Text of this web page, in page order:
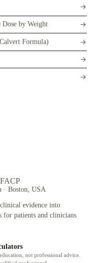
by Weight
Formula)
· Boston, USA
evidence into
for patients and clinicians
not professional advice.